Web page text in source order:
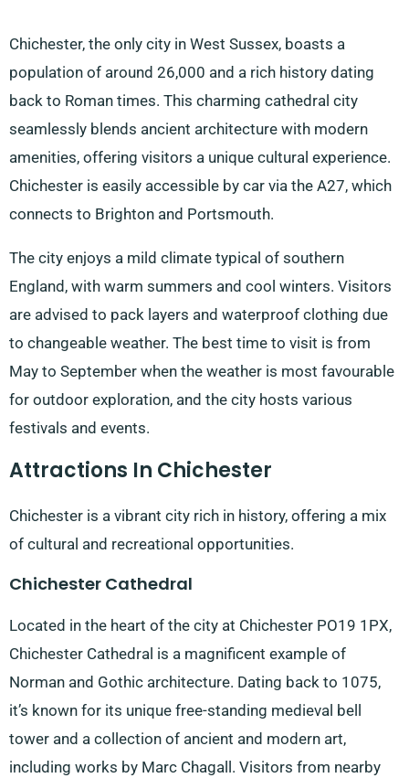
Chichester, the only city in West Sussex, boasts a
population of around 26,000 and a rich history dating
back to Roman times. This charming cathedral city
seamlessly blends ancient architecture with modern
amenities, offering visitors a unique cultural experience.
Chichester is easily accessible by car via the A27, which
connects to Brighton and Portsmouth.
The city enjoys a mild climate typical of southern
England, with warm summers and cool winters. Visitors
are advised to pack layers and waterproof clothing due
to changeable weather. The best time to visit is from
May to September when the weather is most favourable
for outdoor exploration, and the city hosts various
festivals and events.
Attractions In Chichester
Chichester is a vibrant city rich in history, offering a mix
of cultural and recreational opportunities.
Chichester Cathedral
Located in the heart of the city at Chichester PO19 1PX,
Chichester Cathedral is a magnificent example of
Norman and Gothic architecture. Dating back to 1075,
it’s known for its unique free-standing medieval bell
tower and a collection of ancient and modern art,
including works by Marc Chagall. Visitors from nearby